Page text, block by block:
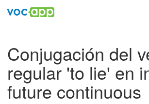
Conjugación del
regular 'to lie' en
future continuous